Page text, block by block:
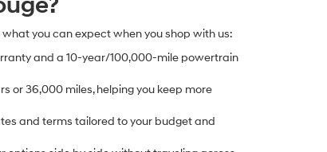
you can expect when you shop with us:
and a 10-year/100,000-mile powertrain
or 36,000 miles, helping you keep more
and terms tailored to your budget and